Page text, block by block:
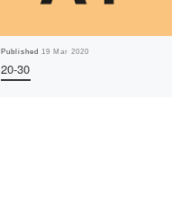
Published19 Mar 2020
20-30